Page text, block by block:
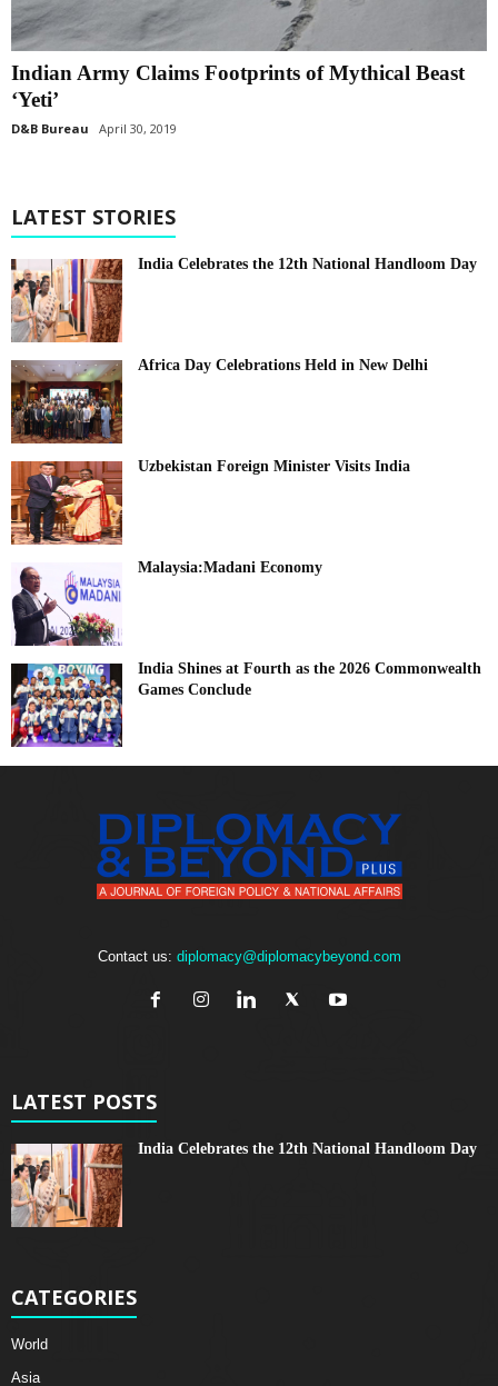
Indian Army Claims Footprints of Mythical Beast
‘Yeti’
D&B Bureau April 30, 2019
LATEST STORIES
India Celebrates the 12th National Handloom Day
Africa Day Celebrations Held in New Delhi
Uzbekistan Foreign Minister Visits India
Malaysia:Madani Economy
India Shines at Fourth as the 2026 Commonwealth
Games Conclude
Contact us: diplomacy@diplomacybeyond.com
LATEST POSTS
India Celebrates the 12th National Handloom Day
CATEGORIES
World
Asia